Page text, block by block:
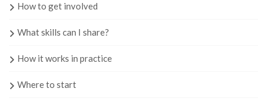
How to get involved
What skills can I share?
How it works in practice
Where to start